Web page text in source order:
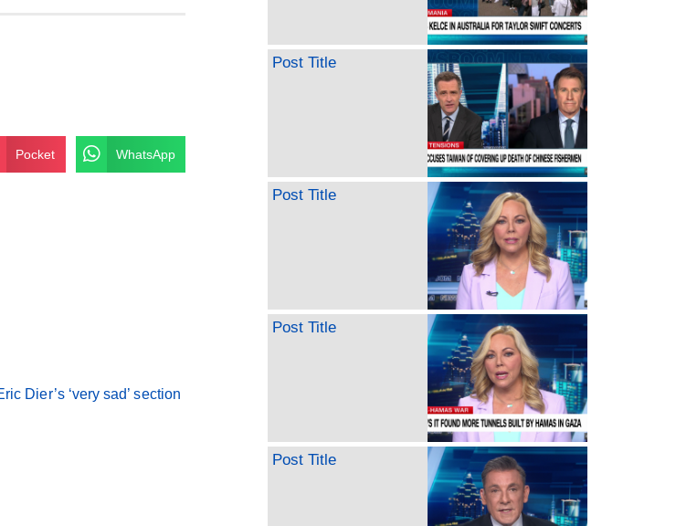
Pocket WhatsApp
Post Title
Post Title
Post Title
Post Title